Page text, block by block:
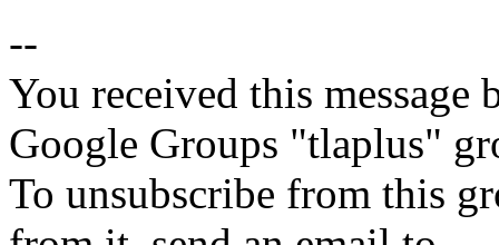
--
You received this message
Google Groups "tlaplus"
To unsubscribe from this